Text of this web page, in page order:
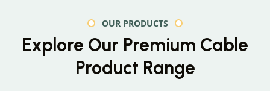
OUR PRODUCTS
Explore Our Premium Cable
Product Range